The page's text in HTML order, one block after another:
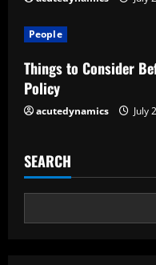
i
n
g
People
Things to Consider
Policy
acutedynamics July
SEARCH